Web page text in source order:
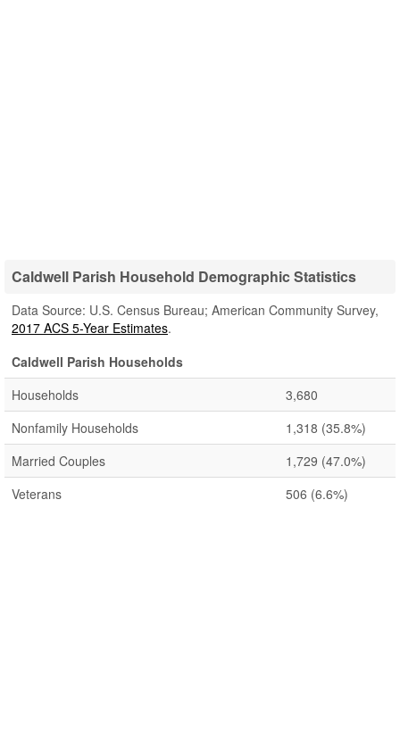
Caldwell Parish Household Demographic Statistics
Data Source: U.S. Census Bureau; American Community Survey,
2017 ACS 5-Year Estimates.
Caldwell Parish Households
Households
3,680
Nonfamily Households
1,318 (35.8%)
Married Couples
1,729 (47.0%)
Veterans
506 (6.6%)